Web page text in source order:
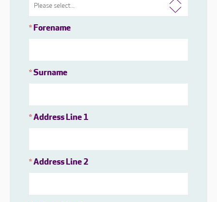
*Forename
*Surname
*Address Line 1
*Address Line 2